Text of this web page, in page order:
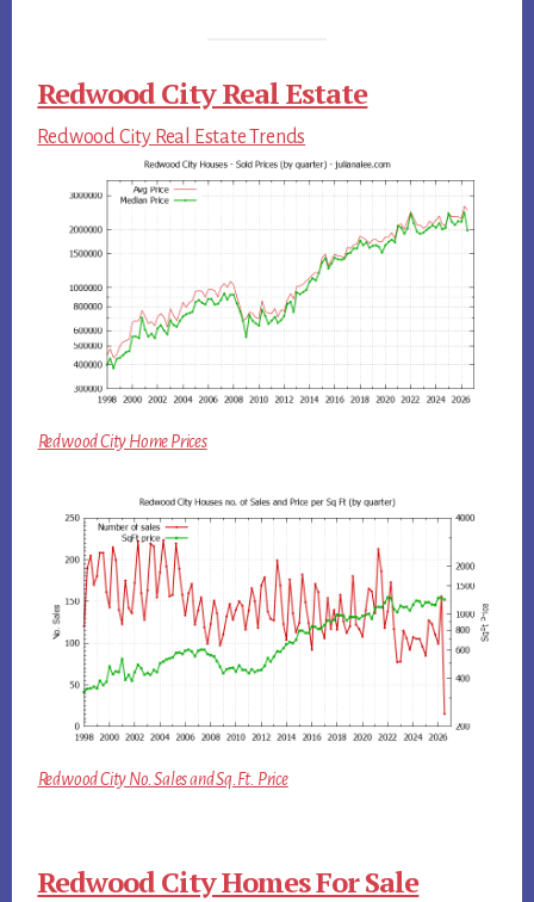
Redwood City Real Estate
Redwood City Real Estate Trends
Redwood City Home Prices
Redwood City No. Sales and Sq.Ft. Price
Redwood City Homes For Sale